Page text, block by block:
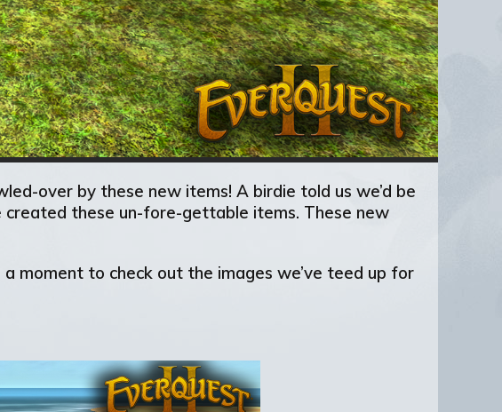
over by these new items! A birdie told us we’d be
these un-fore-gettable items. These new
moment to check out the images we’ve teed up for